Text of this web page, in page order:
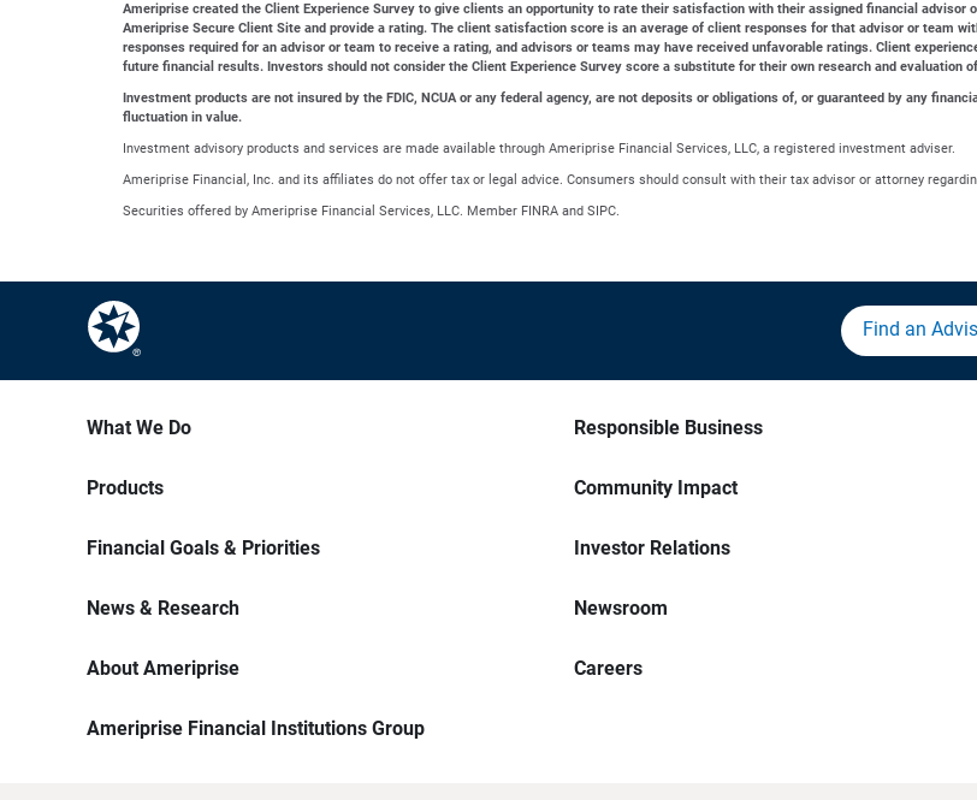
Ameriprise created the Client Experience Survey to give clients an opportunity to rate their satisfaction with their assigned financial advisor
Ameriprise Secure Client Site and provide a rating. The client satisfaction score is an average of client responses for that advisor or team
responses required for an advisor or team to receive a rating, and advisors or teams may have received unfavorable ratings. Client
future financial results. Investors should not consider the Client Experience Survey score a substitute for their own research and evaluation
Investment products are not insured by the FDIC, NCUA or any federal agency, are not deposits or obligations of, or guaranteed by any
fluctuation in value.
Investment advisory products and services are made available through Ameriprise Financial Services, LLC, a registered investment adviser.
Ameriprise Financial, Inc. and its affiliates do not offer tax or legal advice. Consumers should consult with their tax advisor or attorney
Securities offered by Ameriprise Financial Services, LLC. Member FINRA and SIPC.